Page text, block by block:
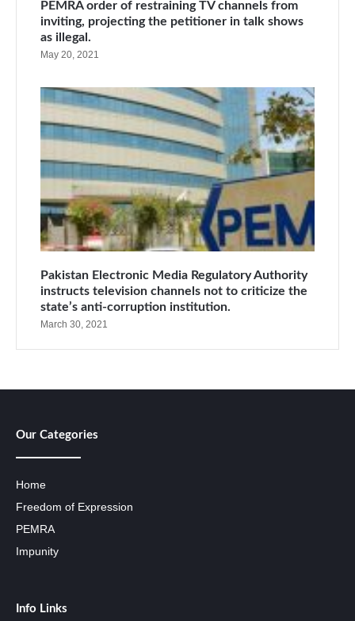
PEMRA order of restraining TV channels from
inviting, projecting the petitioner in talk shows
as illegal.
May 20, 2021
Pakistan Electronic Media Regulatory Authority
instructs television channels not to criticize the
state’s anti-corruption institution.
March 30, 2021
Our Categories
Home
Freedom of Expression
PEMRA
Impunity
Info Links